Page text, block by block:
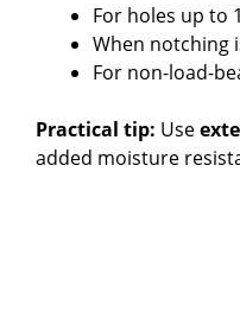
For holes up to
When notching
For non-load-
Practical tip: Use
added moisture